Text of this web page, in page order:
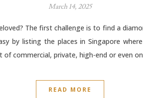
March 14, 2025
The first challenge is to find a
by listing the places in Singapore
commercial, private, high-end or even
READ MORE